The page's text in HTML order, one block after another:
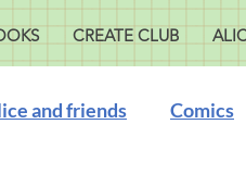
CREATE CLUB
and friends Comics